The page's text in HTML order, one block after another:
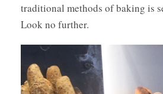
traditional methods of baking is
Look no further.